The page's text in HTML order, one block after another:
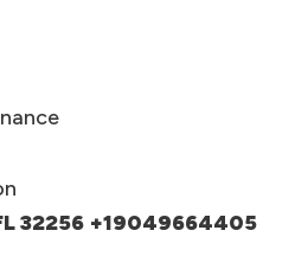
32256 +19049664405